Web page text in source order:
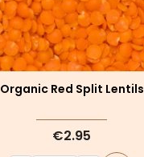
Organic Red Split Lentils
€2.95